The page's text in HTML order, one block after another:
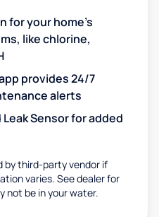
for your home's
like chlorine,
provides 24/7
alerts
Sensor for added
by third-party vendor if
varies. See dealer for
not be in your water.